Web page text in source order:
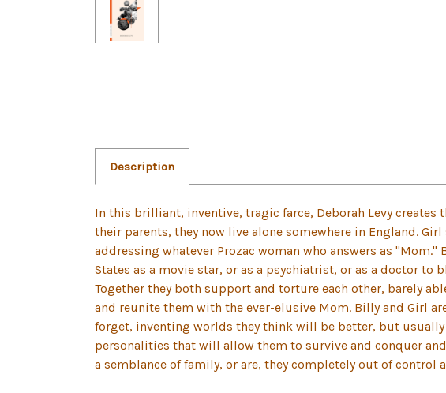
Description
In this brilliant, inventive, tragic farce, Deborah Levy
their parents, they now live alone somewhere in England.
addressing whatever Prozac woman who answers as
States as a movie star, or as a psychiatrist, or as a doctor to
Together they both support and torture each other, barely
and reunite them with the ever-elusive Mom. Billy and Girl
forget, inventing worlds they think will be better, but
personalities that will allow them to survive and conquer
a semblance of family, or are, they completely out of control